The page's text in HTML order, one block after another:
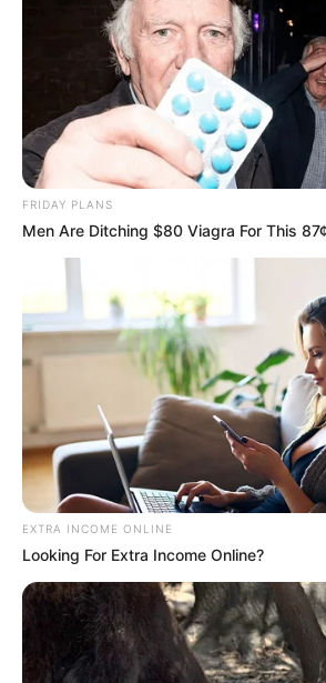
FRIDAY PLANS
Men Are Ditching $80 Viagra For This
EXTRA INCOME ONLINE
Looking For Extra Income Online?